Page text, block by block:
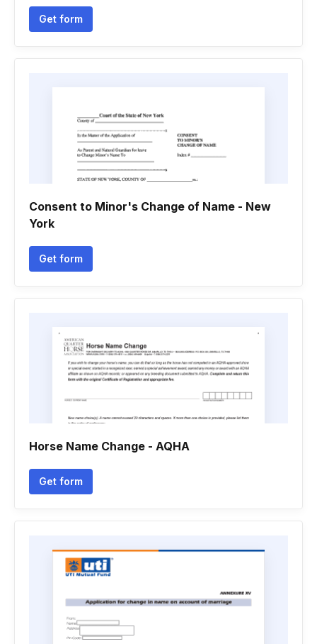
Get form
Consent to Minor's Change of Name - New
York
Get form
Horse Name Change - AQHA
Get form